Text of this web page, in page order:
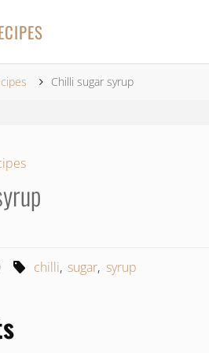
CIPES
Chilli sugar syrup
chilli, sugar, syrup